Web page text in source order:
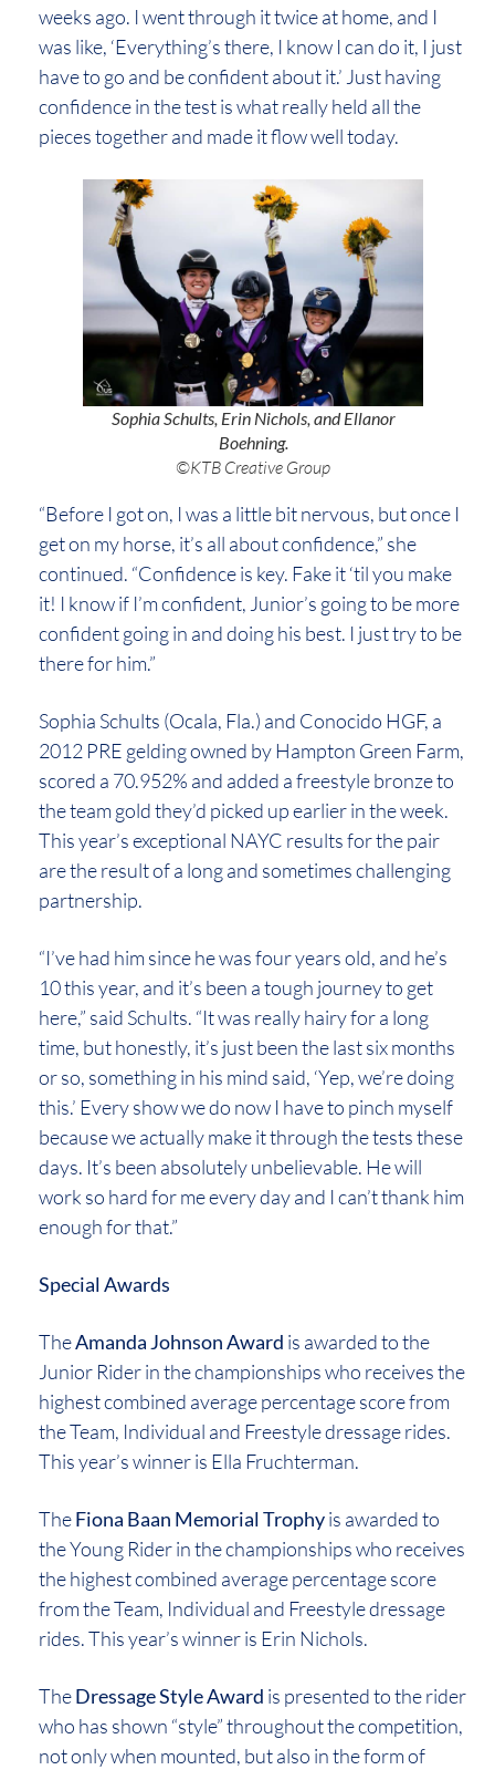
weeks ago. I went through it twice at home, and I
was like, ‘Everything’s there, I know I can do it, I just
have to go and be confident about it.’ Just having
confidence in the test is what really held all the
pieces together and made it flow well today.
Sophia Schults, Erin Nichols, and Ellanor
Boehning.
©KTB Creative Group
“Before I got on, I was a little bit nervous, but once I
get on my horse, it’s all about confidence,” she
continued. “Confidence is key. Fake it ‘til you make
it! I know if I’m confident, Junior’s going to be more
confident going in and doing his best. I just try to be
there for him.”
Sophia Schults (Ocala, Fla.) and Conocido HGF, a
2012 PRE gelding owned by Hampton Green Farm,
scored a 70.952% and added a freestyle bronze to
the team gold they’d picked up earlier in the week.
This year’s exceptional NAYC results for the pair
are the result of a long and sometimes challenging
partnership.
“I’ve had him since he was four years old, and he’s
10 this year, and it’s been a tough journey to get
here,” said Schults. “It was really hairy for a long
time, but honestly, it’s just been the last six months
or so, something in his mind said, ‘Yep, we’re doing
this.’ Every show we do now I have to pinch myself
because we actually make it through the tests these
days. It’s been absolutely unbelievable. He will
work so hard for me every day and I can’t thank him
enough for that.”
Special Awards
TheAmanda Johnson Award is awarded to the
Junior Rider in the championships who receives the
highest combined average percentage score from
the Team, Individual and Freestyle dressage rides.
This year’s winner is Ella Fruchterman.
TheFiona Baan Memorial Trophyis awarded to
the Young Rider in the championships who receives
the highest combined average percentage score
from the Team, Individual and Freestyle dressage
rides. This year’s winner is Erin Nichols.
TheDressage Style Award is presented to the rider
who has shown “style” throughout the competition,
not only when mounted, but also in the form of